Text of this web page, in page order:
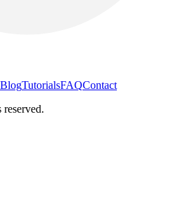
BlogTutorialsFAQContact